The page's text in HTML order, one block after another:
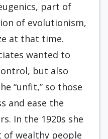
part of
of evolutionism,
at that time.
wanted to
but also
“unfit,” so those
and ease the
In the 1920s she
of wealthy people